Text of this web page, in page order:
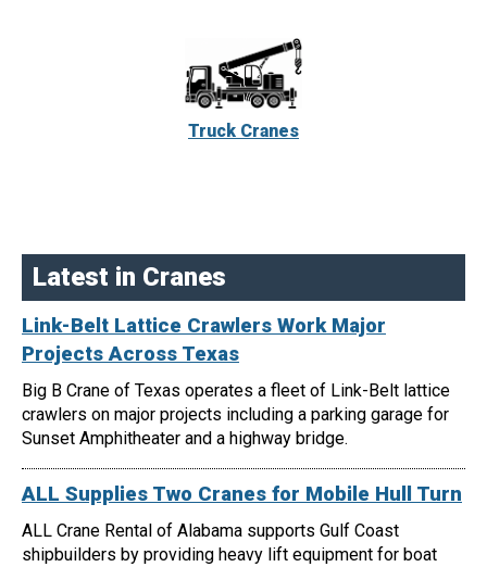
Truck Cranes
Latest in Cranes
Link-Belt Lattice Crawlers Work Major
Projects Across Texas
Big B Crane of Texas operates a fleet of Link-Belt lattice
crawlers on major projects including a parking garage for
Sunset Amphitheater and a highway bridge.
ALL Supplies Two Cranes for Mobile Hull Turn
ALL Crane Rental of Alabama supports Gulf Coast
shipbuilders by providing heavy lift equipment for boat